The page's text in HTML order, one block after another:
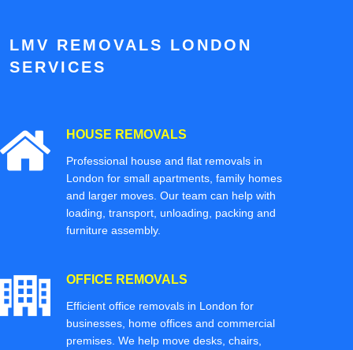
LMV REMOVALS LONDON
SERVICES
HOUSE REMOVALS
Professional house and flat removals in
London for small apartments, family homes
and larger moves. Our team can help with
loading, transport, unloading, packing and
furniture assembly.
OFFICE REMOVALS
Efficient office removals in London for
businesses, home offices and commercial
premises. We help move desks, chairs,